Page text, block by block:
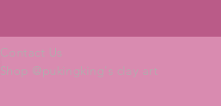
Contact Us
Shop @pukingking's clay art